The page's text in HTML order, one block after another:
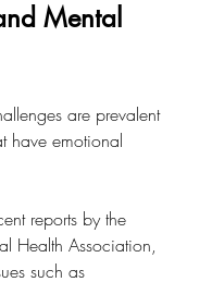
Mental
are prevalent
have emotional
reports by the
Health Association,
such as